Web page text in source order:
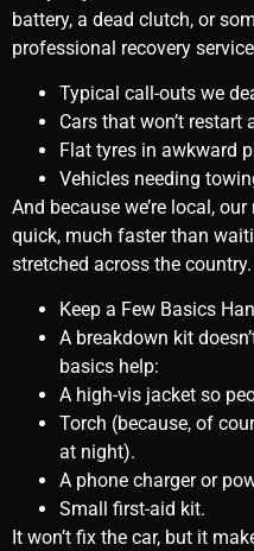
battery, a dead clutch, or
professional recovery
Typical call-outs we
Cars that won’t restart
Flat tyres in awkward
Vehicles needing
And because we’re local,
quick, much faster than
stretched across the country.
Keep a Few Basics
A breakdown kit
basics help:
A high-vis jacket so
Torch (because, of
at night).
A phone charger or
Small first-aid kit.
It won’t fix the car, but it